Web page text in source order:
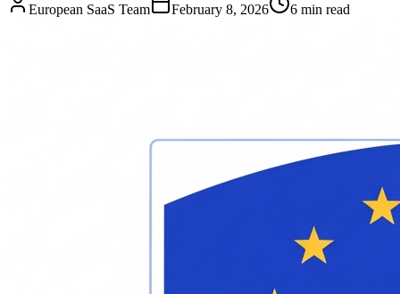
European SaaS Team February 8, 2026 6 min read